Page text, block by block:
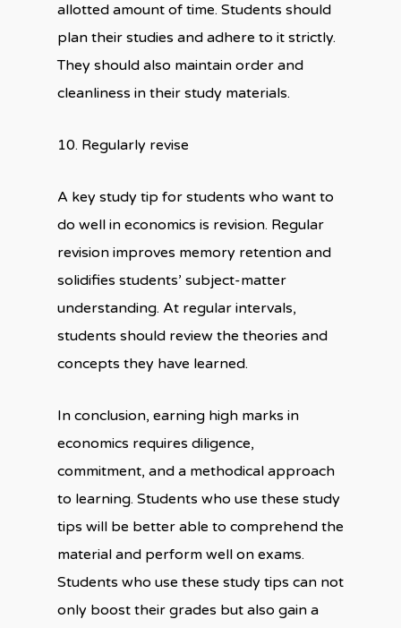
allotted amount of time. Students should
plan their studies and adhere to it strictly.
They should also maintain order and
cleanliness in their study materials.
10. Regularly revise
A key study tip for students who want to
do well in economics is revision. Regular
revision improves memory retention and
solidifies students’ subject-matter
understanding. At regular intervals,
students should review the theories and
concepts they have learned.
In conclusion, earning high marks in
economics requires diligence,
commitment, and a methodical approach
to learning. Students who use these study
tips will be better able to comprehend the
material and perform well on exams.
Students who use these study tips can not
only boost their grades but also gain a